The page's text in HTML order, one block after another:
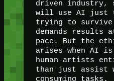
driven industry,
will use AI just
trying to
demands results
pace. But the
arises when AI
human artists
than just assist
consuming tasks.